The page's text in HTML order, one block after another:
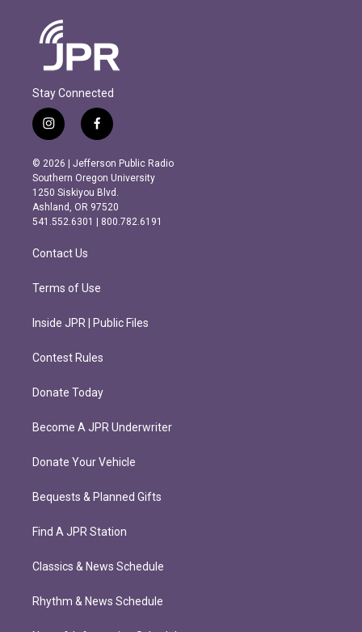
Stay Connected
i
n
s
t
a
g
r
m
f
a
c
e
b
o
o
k
© 2026 | Jefferson Public Radio
Southern Oregon University
1250 Siskiyou Blvd.
Ashland, OR 97520
541.552.6301 | 800.782.6191
Contact Us
Terms of Use
Inside JPR | Public Files
Contest Rules
Donate Today
Become A JPR Underwriter
Donate Your Vehicle
Bequests & Planned Gifts
Find A JPR Station
Classics & News Schedule
Rhythm & News Schedule